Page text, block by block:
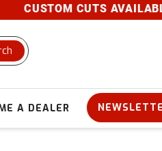
CUSTOM CUTS
A DEALER